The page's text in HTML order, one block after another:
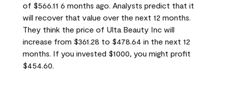
of $566.11 6 months ago. Analysts predict that it
will recover that value over the next 12 months.
They think the price of Ulta Beauty Inc will
increase from $361.28 to $478.64 in the next 12
months. If you invested $1000, you might profit
$454.60.